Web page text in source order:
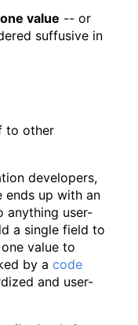
one value -- or
suffusive in
to other
developers,
ends up with an
anything user-
a single field to
value to
by a code
and user-